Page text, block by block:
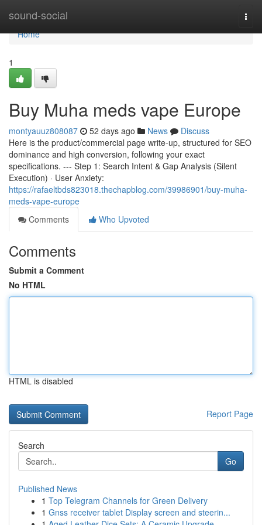
sound-social
Home
Home
1
Buy Muha meds vape Europe
montyauuz808087 52 days ago News
Discuss
Here is the product/commercial page write-up, structured for SEO
dominance and high conversion, following your exact
specifications. --- Step 1: Search Intent & Gap Analysis (Silent
Execution) · User Anxiety:
https://rafaeltbds823018.thechapblog.com/39986901/buy-muha-
meds-vape-europe
Comments
Who Upvoted
Comments
Submit a Comment
No HTML
HTML is disabled
Report Page
Search
Go
Published News
1 Top Telegram Channels for Green Delivery
1 Gnss receiver tablet Display screen and steerin...